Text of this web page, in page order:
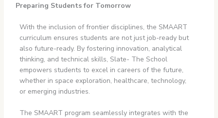
Preparing Students for Tomorrow
With the inclusion of frontier disciplines, the SMAART
curriculum ensures students are not just job-ready but
also future-ready. By fostering innovation, analytical
thinking, and technical skills, Slate- The School
empowers students to excel in careers of the future,
whether in space exploration, healthcare, technology,
or emerging industries.
The SMAART program seamlessly integrates with the